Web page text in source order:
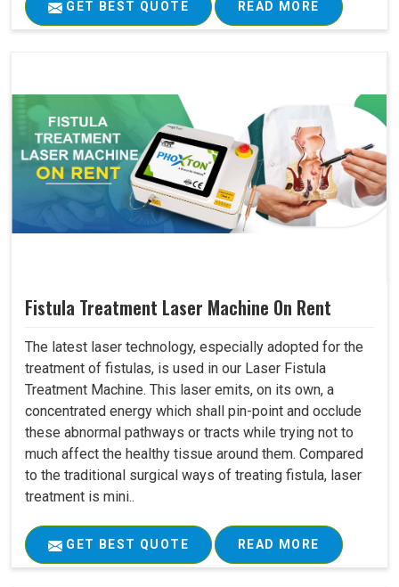
GET BEST QUOTE READ MORE
Fistula Treatment Laser Machine On Rent
The latest laser technology, especially adopted for the
treatment of fistulas, is used in our Laser Fistula
Treatment Machine. This laser emits, on its own, a
concentrated energy which shall pin-point and occlude
these abnormal pathways or tracts while trying not to
much affect the healthy tissue around them. Compared
to the traditional surgical ways of treating fistula, laser
treatment is mini..
GET BEST QUOTE READ MORE